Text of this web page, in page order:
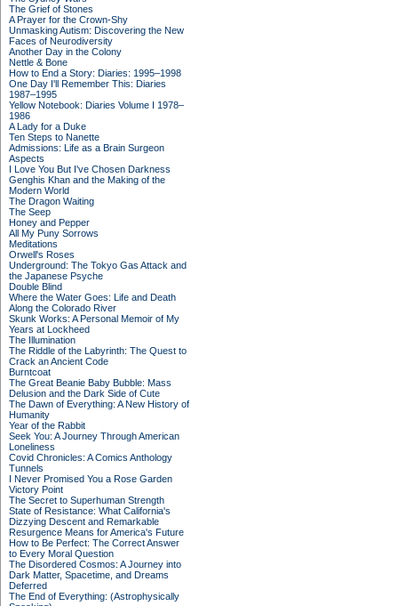
The Grief of Stones
A Prayer for the Crown-Shy
Unmasking Autism: Discovering the New
Faces of Neurodiversity
Another Day in the Colony
Nettle & Bone
How to End a Story: Diaries: 1995–1998
One Day I'll Remember This: Diaries
1987–1995
Yellow Notebook: Diaries Volume I 1978–
1986
A Lady for a Duke
Ten Steps to Nanette
Admissions: Life as a Brain Surgeon
Aspects
I Love You But I've Chosen Darkness
Genghis Khan and the Making of the
Modern World
The Dragon Waiting
The Seep
Honey and Pepper
All My Puny Sorrows
Meditations
Orwell's Roses
Underground: The Tokyo Gas Attack and
the Japanese Psyche
Double Blind
Where the Water Goes: Life and Death
Along the Colorado River
Skunk Works: A Personal Memoir of My
Years at Lockheed
The Illumination
The Riddle of the Labyrinth: The Quest to
Crack an Ancient Code
Burntcoat
The Great Beanie Baby Bubble: Mass
Delusion and the Dark Side of Cute
The Dawn of Everything: A New History of
Humanity
Year of the Rabbit
Seek You: A Journey Through American
Loneliness
Covid Chronicles: A Comics Anthology
Tunnels
I Never Promised You a Rose Garden
Victory Point
The Secret to Superhuman Strength
State of Resistance: What California's
Dizzying Descent and Remarkable
Resurgence Means for America's Future
How to Be Perfect: The Correct Answer
to Every Moral Question
The Disordered Cosmos: A Journey into
Dark Matter, Spacetime, and Dreams
Deferred
The End of Everything: (Astrophysically